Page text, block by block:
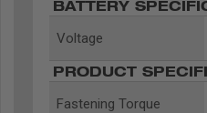
BATTERY
Voltage
PRODUCT
Fastening Torque